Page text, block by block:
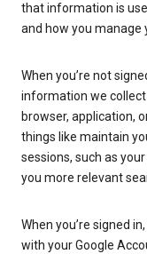
that information is
and how you manage
When you’re not
information we
browser, application,
things like maintain
sessions, such as
you more relevant
When you’re signed
with your Google